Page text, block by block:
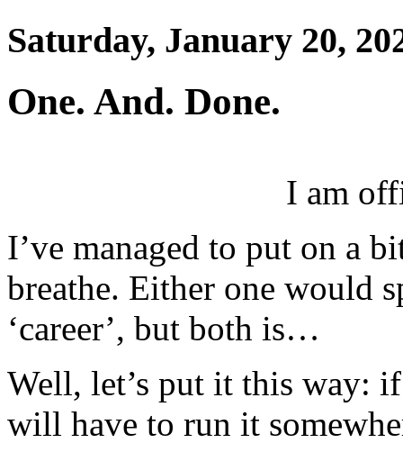
Saturday, January 20,
One. And. Done.
I am
I’ve managed to put on a
breathe. Either one would
‘career’, but both is…
Well, let’s put it this way:
will have to run it